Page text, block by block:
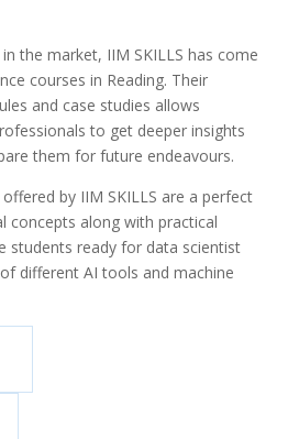
the market, IIM SKILLS has come
courses in Reading. Their
and case studies allows
to get deeper insights
them for future endeavours.
by IIM SKILLS are a perfect
concepts along with practical
students ready for data scientist
different AI tools and machine